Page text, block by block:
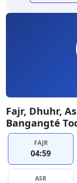
Fajr, Dhuhr,
Bangangté
FAJR
04:59
ASR